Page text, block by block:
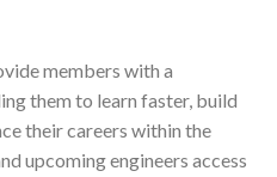
members with a
them to learn faster, build
their careers within the
upcoming engineers access